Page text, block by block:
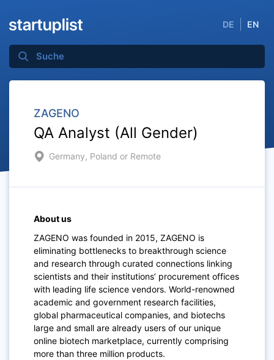
DE EN
ZAGENO
QA Analyst (All Gender)
Germany, Poland or Remote
About us
ZAGENO was founded in 2015, ZAGENO is
eliminating bottlenecks to breakthrough science
and research through curated connections linking
scientists and their institutions’ procurement offices
with leading life science vendors. World-renowned
academic and government research facilities,
global pharmaceutical companies, and biotechs
large and small are already users of our unique
online biotech marketplace, currently comprising
more than three million products.